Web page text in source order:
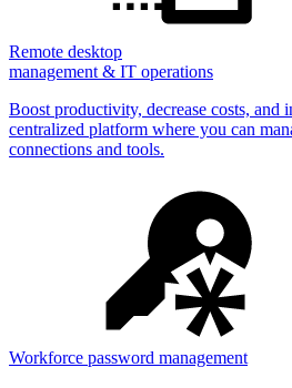
Remote desktop
management & IT operations
Boost productivity, decrease costs, and
centralized platform where you can
connections and tools.
Workforce password management